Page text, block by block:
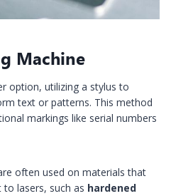
Machine
option, utilizing a stylus to
text or patterns. This method
markings like serial numbers
often used on materials that
lasers, such as hardened